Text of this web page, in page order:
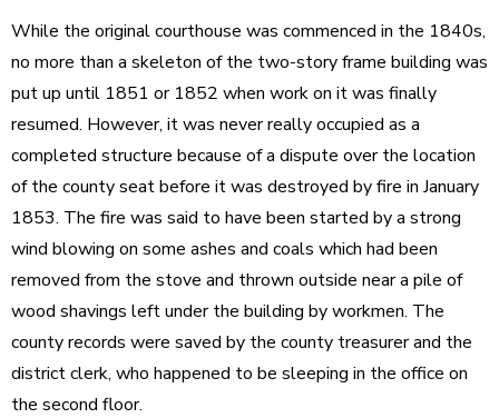
While the original courthouse was commenced in the 1840s,
no more than a skeleton of the two-story frame building was
put up until 1851 or 1852 when work on it was finally
resumed. However, it was never really occupied as a
completed structure because of a dispute over the location
of the county seat before it was destroyed by fire in January
1853. The fire was said to have been started by a strong
wind blowing on some ashes and coals which had been
removed from the stove and thrown outside near a pile of
wood shavings left under the building by workmen. The
county records were saved by the county treasurer and the
district clerk, who happened to be sleeping in the office on
the second floor.